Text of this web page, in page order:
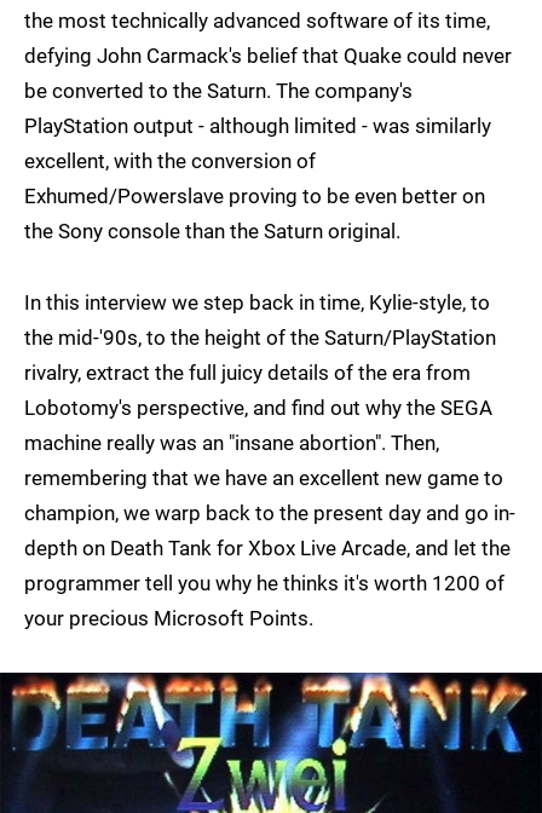
the most technically advanced software of its time,
defying John Carmack's belief that Quake could never
be converted to the Saturn. The company's
PlayStation output - although limited - was similarly
excellent, with the conversion of
Exhumed/Powerslave proving to be even better on
the Sony console than the Saturn original.
In this interview we step back in time, Kylie-style, to
the mid-'90s, to the height of the Saturn/PlayStation
rivalry, extract the full juicy details of the era from
Lobotomy's perspective, and find out why the SEGA
machine really was an "insane abortion". Then,
remembering that we have an excellent new game to
champion, we warp back to the present day and go in-
depth on Death Tank for Xbox Live Arcade, and let the
programmer tell you why he thinks it's worth 1200 of
your precious Microsoft Points.